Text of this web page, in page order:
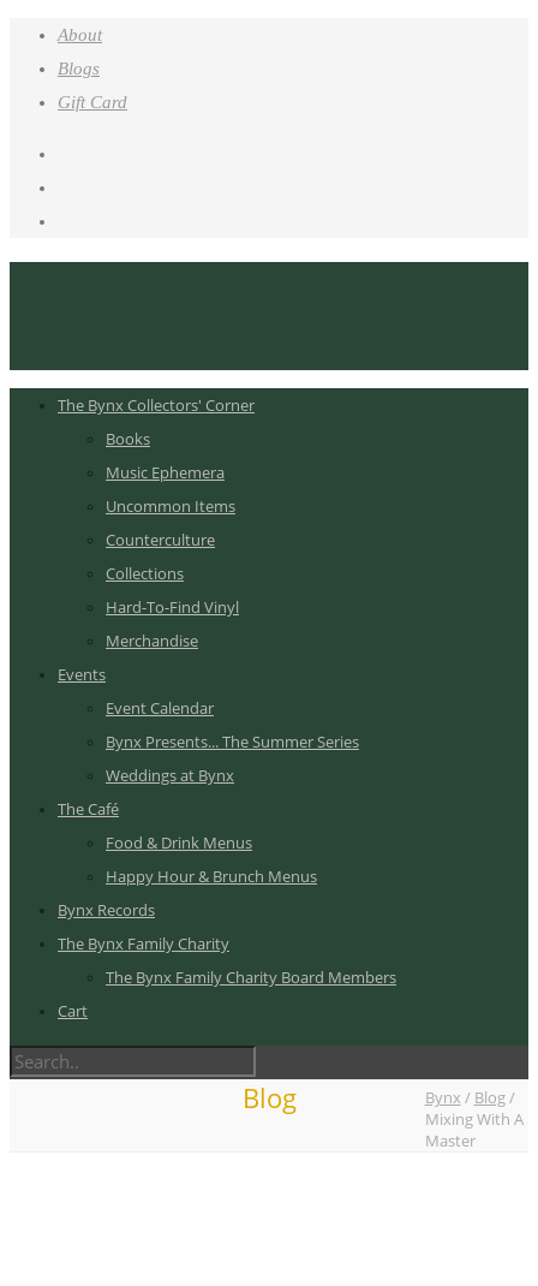
About
Blogs
Gift Card
The Bynx Collectors' Corner
Books
Music Ephemera
Uncommon Items
Counterculture
Collections
Hard-To-Find Vinyl
Merchandise
Events
Event Calendar
Bynx Presents... The Summer Series
Weddings at Bynx
The Café
Food & Drink Menus
Happy Hour & Brunch Menus
Bynx Records
The Bynx Family Charity
The Bynx Family Charity Board Members
Cart
Blog Bynx / Blog/
Mixing With A
Master